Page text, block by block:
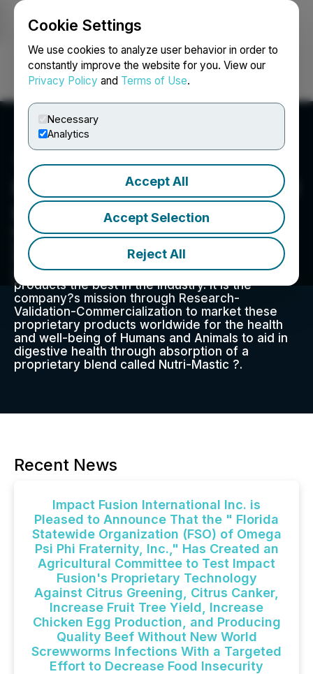
Cookie Settings
We use cookies to analyze user behavior in order to
constantly improve the website for you. View our
Privacy Policy and Terms of Use.
Necessary
Analytics
Accept All
Accept Selection
Reject All
Login Search Français
Impact Fusion International
Inc.
Impact Fusion International, Inc is in the business
of marketing products in the ?Health and
Wellness? sector of all international markets
using our proprietary Nutri-Mastic? to make our
products the best in the industry. It is the
company?s mission through Research-
Validation-Commercialization to market these
proprietary products worldwide for the health
and well-being of Humans and Animals to aid in
digestive health through absorption of a
proprietary blend called Nutri-Mastic ?.
Recent News
Impact Fusion International Inc. is
Pleased to Announce That the " Florida
Statewide Organization (FSO) of Omega
Psi Phi Fraternity, Inc.," Has Created an
Agricultural Committee to Test Impact
Fusion's Proprietary Technology
Against Citrus Greening, Citrus Canker,
Increase Fruit Tree Yield, Increase
Chicken Egg Production, and Producing
Quality Beef Without New World
Screwworms Infections With a Targeted
Effort to Decrease Food Insecurity